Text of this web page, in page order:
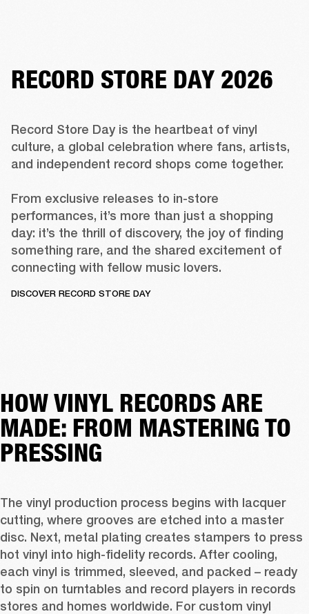
RECORD STORE DAY 2026
Record Store Day is the heartbeat of vinyl
culture, a global celebration where fans, artists,
and independent record shops come together.
From exclusive releases to in-store
performances, it’s more than just a shopping
day: it’s the thrill of discovery, the joy of finding
something rare, and the shared excitement of
connecting with fellow music lovers.
DISCOVER RECORD STORE DAY
HOW VINYL RECORDS ARE
MADE: FROM MASTERING TO
PRESSING
The vinyl production process begins with lacquer
cutting, where grooves are etched into a master
disc. Next, metal plating creates stampers to press
hot vinyl into high-fidelity records. After cooling,
each vinyl is trimmed, sleeved, and packed – ready
to spin on turntables and record players in records
stores and homes worldwide. For custom vinyl